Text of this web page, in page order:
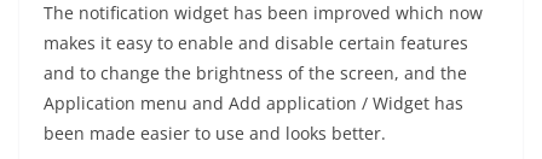
The notification widget has been improved which now
makes it easy to enable and disable certain features
and to change the brightness of the screen, and the
Application menu and Add application / Widget has
been made easier to use and looks better.